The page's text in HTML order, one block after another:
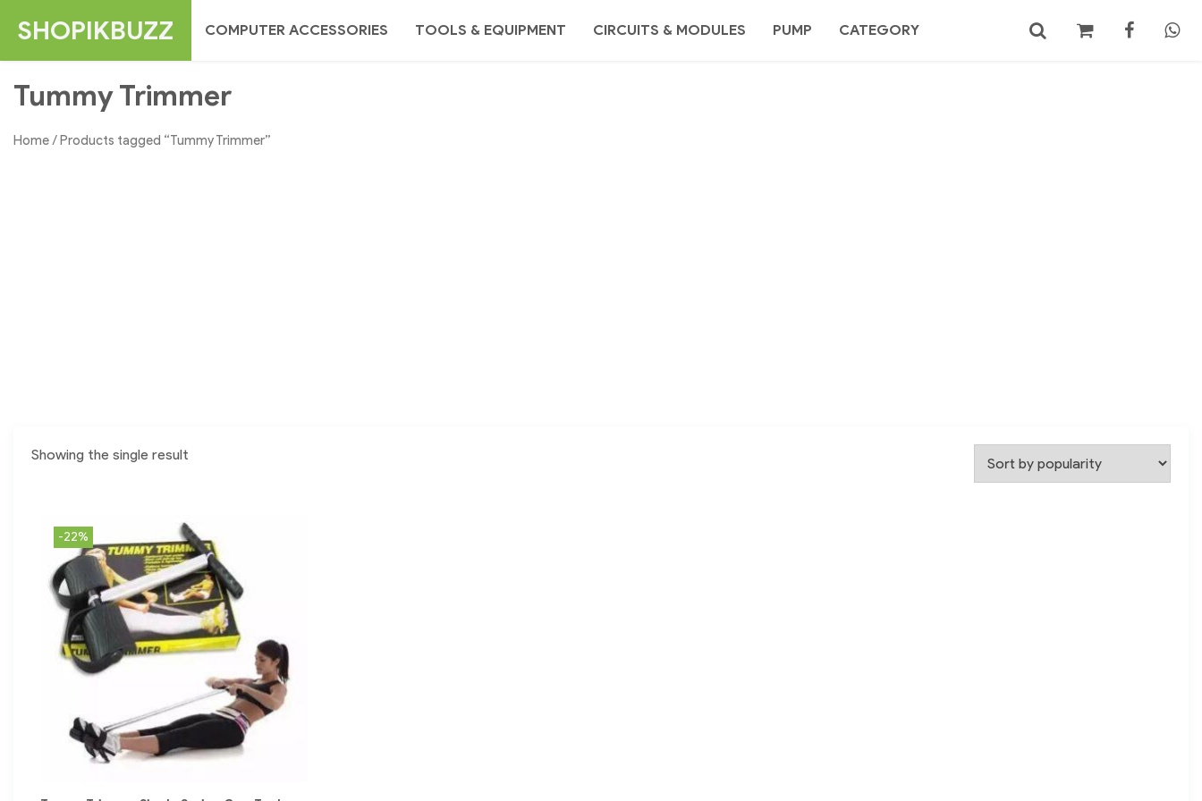
SHOPIKBUZZ COMPUTER ACCESSORIES TOOLS & EQUIPMENT CIRCUITS & MODULES PUMP CATEGORY
Tummy Trimmer
Home/ Products tagged “Tummy Trimmer”
Showing the single result
-22%